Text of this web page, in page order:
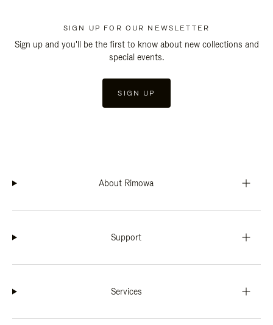
SIGN UP FOR OUR NEWSLETTER
Sign up and you'll be the first to know about new collections and
special events.
SIGN UP
About Rimowa
Support
Services